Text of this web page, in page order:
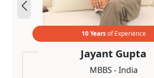
10 Yearsof Experience
Jayant Gupta
MBBS - India